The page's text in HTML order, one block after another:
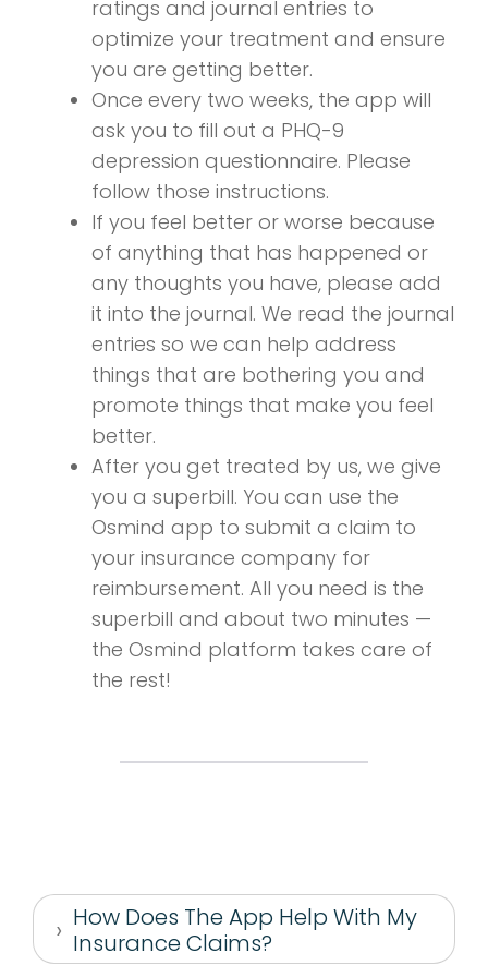
ratings and journal entries to
optimize your treatment and ensure
you are getting better.
Once every two weeks, the app will
ask you to fill out a PHQ-9
depression questionnaire. Please
follow those instructions.
If you feel better or worse because
of anything that has happened or
any thoughts you have, please add
it into the journal. We read the journal
entries so we can help address
things that are bothering you and
promote things that make you feel
better.
After you get treated by us, we give
you a superbill. You can use the
Osmind app to submit a claim to
your insurance company for
reimbursement. All you need is the
superbill and about two minutes —
the Osmind platform takes care of
the rest!
How Does The App Help With My
Insurance Claims?